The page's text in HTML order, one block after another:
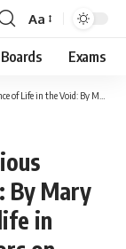
Font
Resizer
Aa
Boards Exams
explains life in space using space simulators on Earth.
By Mary
in